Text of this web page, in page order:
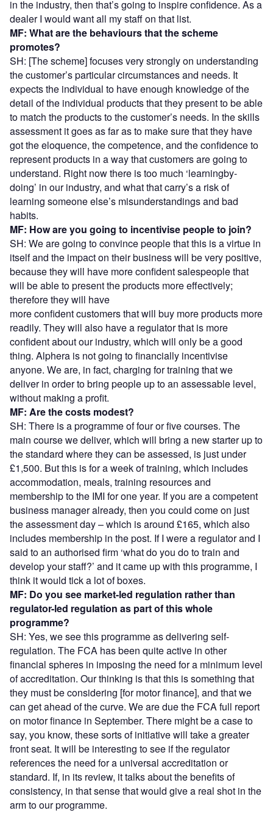
in the industry, then that’s going to inspire confidence. As a
dealer I would want all my staff on that list.
MF: What are the behaviours that the scheme
promotes?
SH: [The scheme] focuses very strongly on understanding
the customer’s particular circumstances and needs. It
expects the individual to have enough knowledge of the
detail of the individual products that they present to be able
to match the products to the customer’s needs. In the skills
assessment it goes as far as to make sure that they have
got the eloquence, the competence, and the confidence to
represent products in a way that customers are going to
understand. Right now there is too much ‘learningby-
doing’ in our industry, and what that carry’s a risk of
learning someone else’s misunderstandings and bad
habits.
MF: How are you going to incentivise people to join?
SH: We are going to convince people that this is a virtue in
itself and the impact on their business will be very positive,
because they will have more confident salespeople that
will be able to present the products more effectively;
therefore they will have
more confident customers that will buy more products more
readily. They will also have a regulator that is more
confident about our industry, which will only be a good
thing. Alphera is not going to financially incentivise
anyone. We are, in fact, charging for training that we
deliver in order to bring people up to an assessable level,
without making a profit.
MF: Are the costs modest?
SH: There is a programme of four or five courses. The
main course we deliver, which will bring a new starter up to
the standard where they can be assessed, is just under
£1,500. But this is for a week of training, which includes
accommodation, meals, training resources and
membership to the IMI for one year. If you are a competent
business manager already, then you could come on just
the assessment day – which is around £165, which also
includes membership in the post. If I were a regulator and I
said to an authorised firm ‘what do you do to train and
develop your staff?’ and it came up with this programme, I
think it would tick a lot of boxes.
MF: Do you see market-led regulation rather than
regulator-led regulation as part of this whole
programme?
SH: Yes, we see this programme as delivering self-
regulation. The FCA has been quite active in other
financial spheres in imposing the need for a minimum level
of accreditation. Our thinking is that this is something that
they must be considering [for motor finance], and that we
can get ahead of the curve. We are due the FCA full report
on motor finance in September. There might be a case to
say, you know, these sorts of initiative will take a greater
front seat. It will be interesting to see if the regulator
references the need for a universal accreditation or
standard. If, in its review, it talks about the benefits of
consistency, in that sense that would give a real shot in the
arm to our programme.